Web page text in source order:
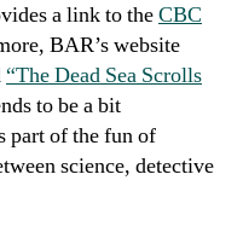
a link to theCBC
BAR’s website
“The Dead Sea Scrolls
to be a bit
part of the fun of
science, detective